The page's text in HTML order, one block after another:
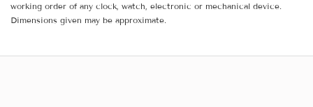
working order of any clock, watch, electronic or mechanical device.
Dimensions given may be approximate.